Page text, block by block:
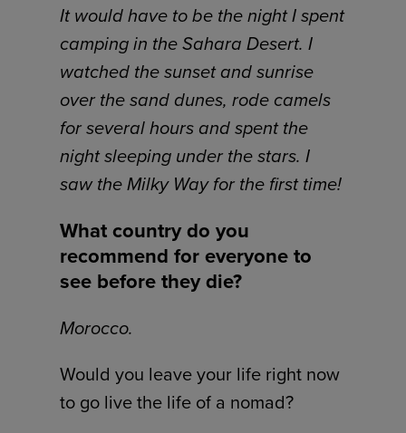
It would have to be the night I spent
camping in the Sahara Desert. I
watched the sunset and sunrise
over the sand dunes, rode camels
for several hours and spent the
night sleeping under the stars. I
saw the Milky Way for the first time!
What country do you
recommend for everyone to
see before they die?
Morocco.
Would you leave your life right now
to go live the life of a nomad?